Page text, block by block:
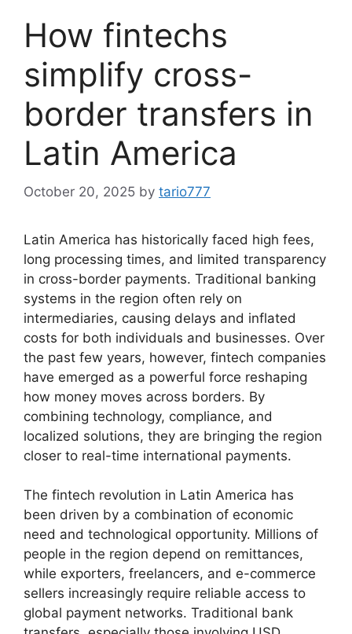
How fintechs
simplify cross-
border transfers in
Latin America
October 20, 2025 by tario777
Latin America has historically faced high fees,
long processing times, and limited transparency
in cross-border payments. Traditional banking
systems in the region often rely on
intermediaries, causing delays and inflated
costs for both individuals and businesses. Over
the past few years, however, fintech companies
have emerged as a powerful force reshaping
how money moves across borders. By
combining technology, compliance, and
localized solutions, they are bringing the region
closer to real-time international payments.
The fintech revolution in Latin America has
been driven by a combination of economic
need and technological opportunity. Millions of
people in the region depend on remittances,
while exporters, freelancers, and e-commerce
sellers increasingly require reliable access to
global payment networks. Traditional bank